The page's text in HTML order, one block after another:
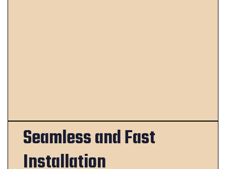
Seamless and Fast
Installation